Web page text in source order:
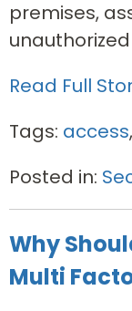
premises,
Read Full
Tags: access,
Posted in:
Why
Multi